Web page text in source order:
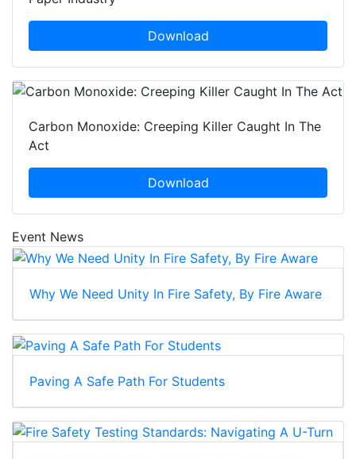
Download
Carbon Monoxide: Creeping Killer Caught In The
Act
Download
Event News
Why We Need Unity In Fire Safety, By Fire Aware
Paving A Safe Path For Students